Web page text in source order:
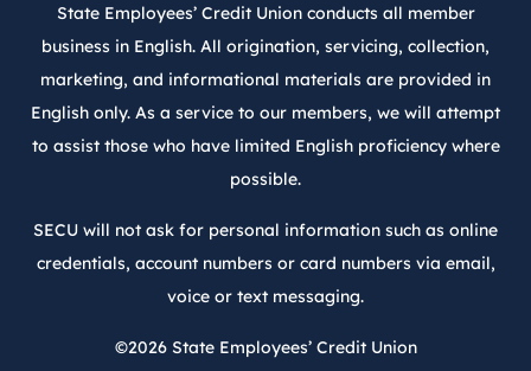
State Employees’ Credit Union conducts all member
business in English. All origination, servicing, collection,
marketing, and informational materials are provided in
English only. As a service to our members, we will attempt
to assist those who have limited English proficiency where
possible.
SECU will not ask for personal information such as online
credentials, account numbers or card numbers via email,
voice or text messaging.
©2026State Employees’ Credit Union